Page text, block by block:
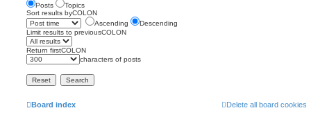
Posts
Topics
Sort results byCOLON
Ascending
Descending
Limit results to previousCOLON
Return firstCOLON
characters of posts
Board index Delete all board cookies